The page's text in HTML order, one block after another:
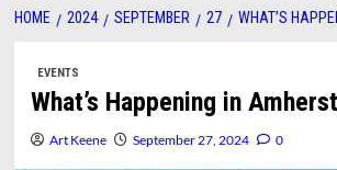
HOME 2024 SEPTEMBER 27 WHAT’S
EVENTS
What’s Happening in
Art Keene September 27, 2024 0